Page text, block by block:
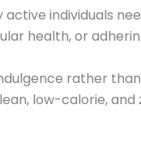
active individuals
health, or
rather
low-calorie,